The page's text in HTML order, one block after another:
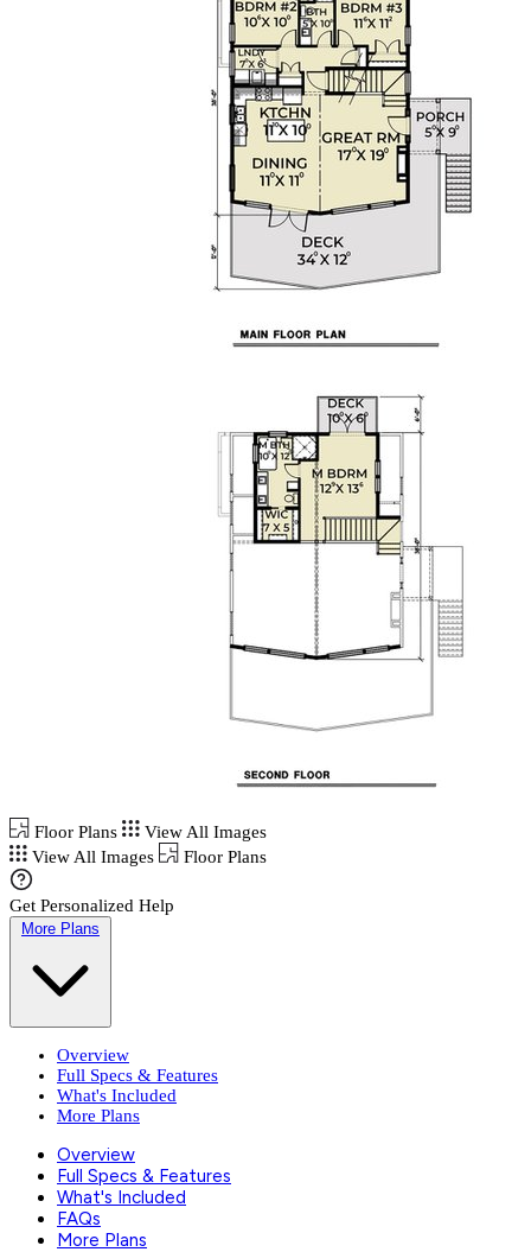
Floor Plans
View All Images
View All Images
Floor Plans
Get Personalized Help
More Plans
Overview
Full Specs & Features
What's Included
More Plans
Overview
Full Specs & Features
What's Included
FAQs
More Plans